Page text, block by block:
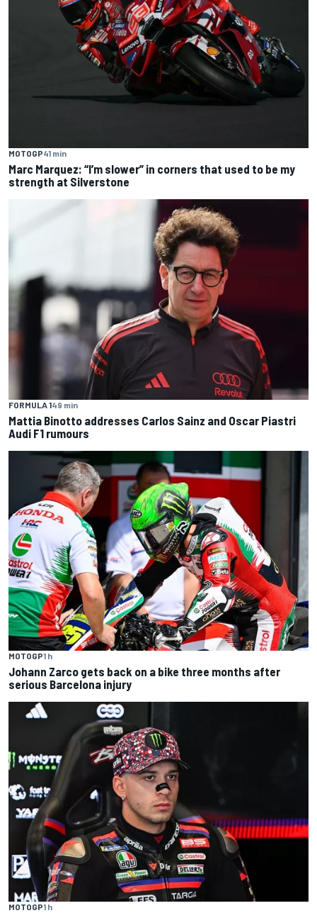
MOTOGP41 min
Marc Marquez: “I’m slower” in corners that used to be my
strength at Silverstone
FORMULA 149 min
Mattia Binotto addresses Carlos Sainz and Oscar Piastri
Audi F1 rumours
MOTOGP1 h
Johann Zarco gets back on a bike three months after
serious Barcelona injury
MOTOGP1 h